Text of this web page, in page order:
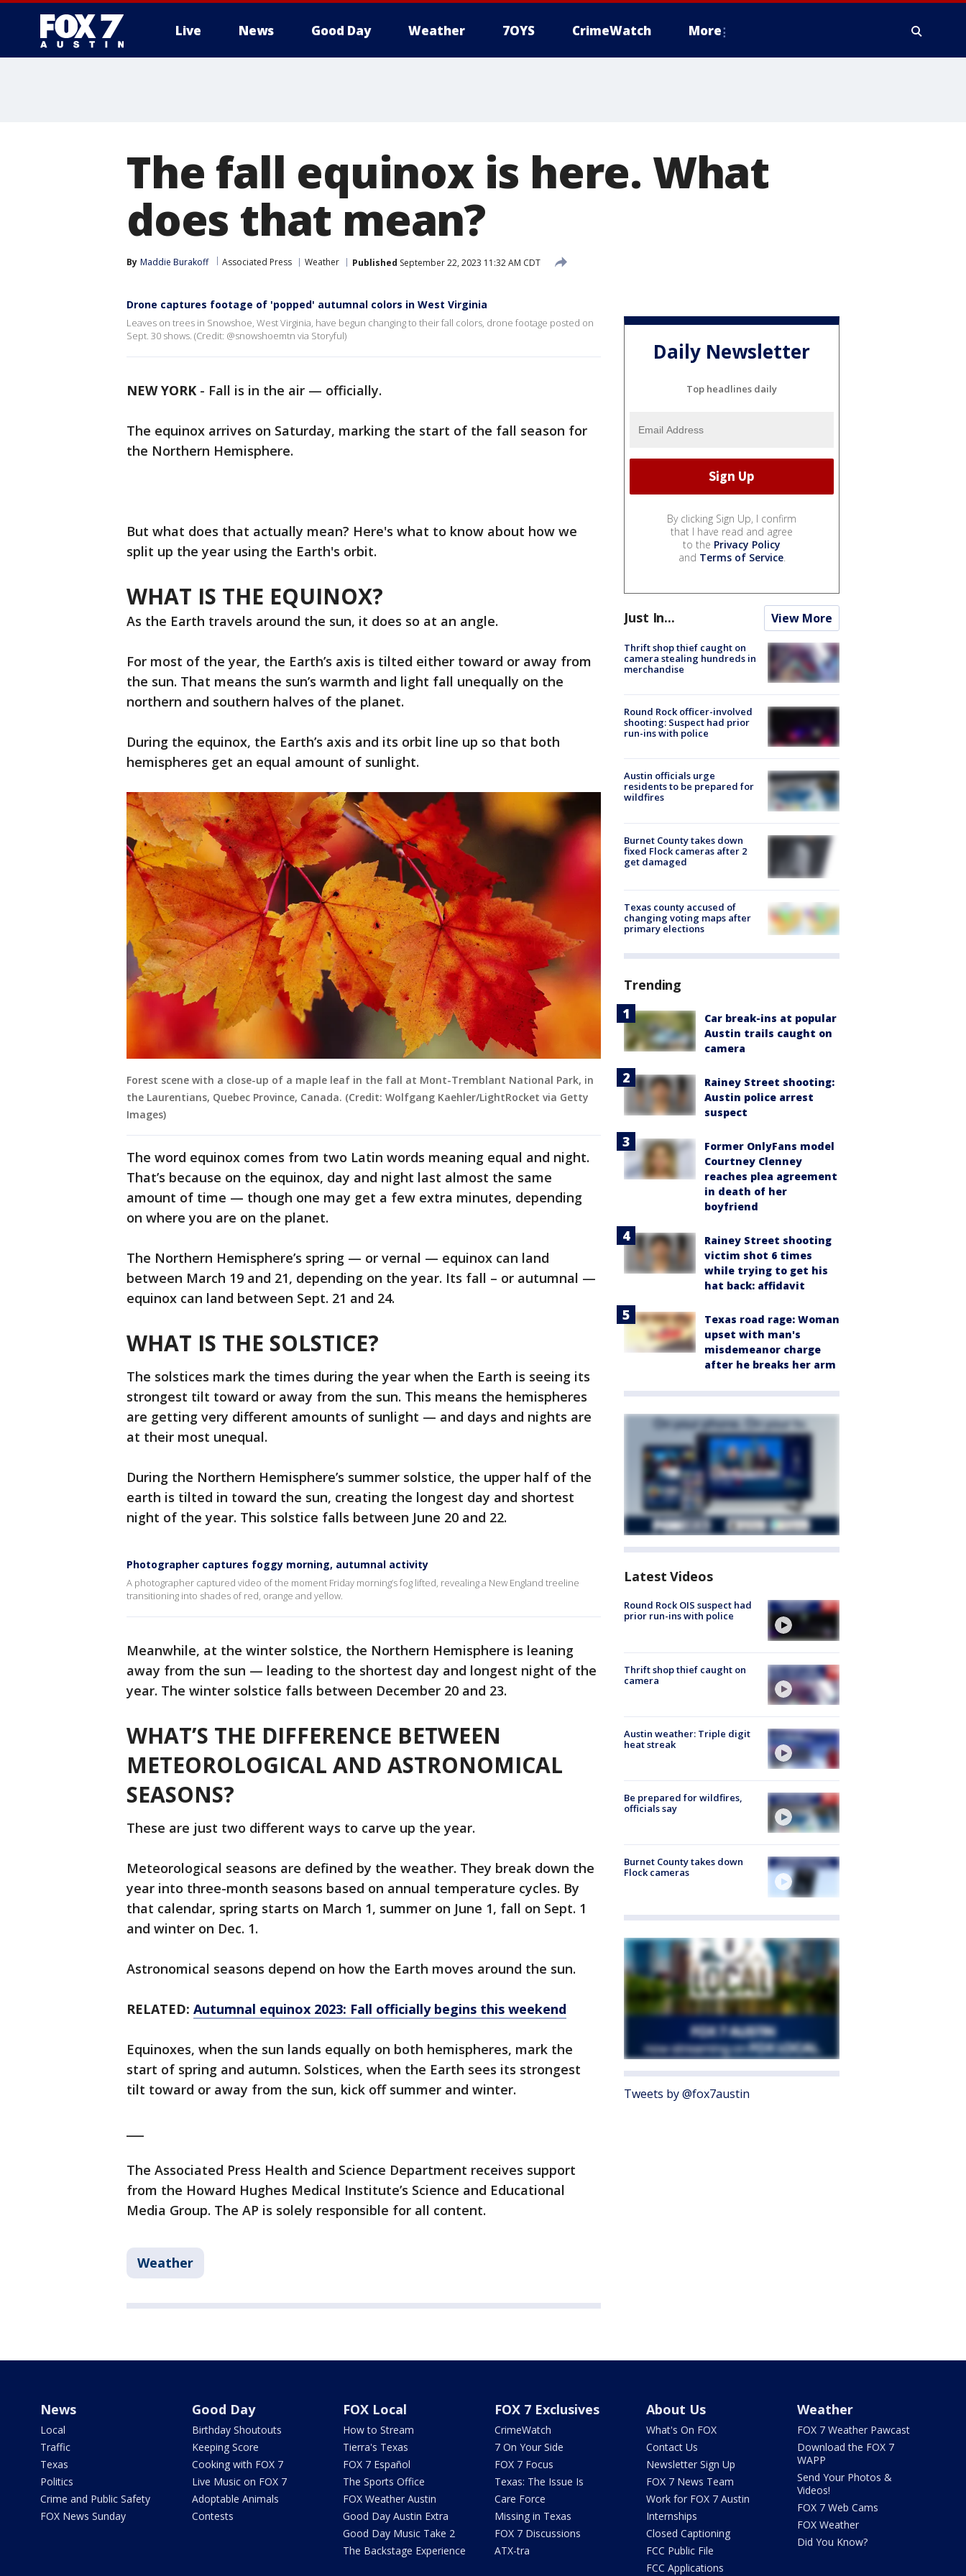
Live News Good Day Weather 7OYS CrimeWatch More
The fall equinox is here. What
does that mean?
By Maddie Burakoff Associated Press Weather Published September 22, 2023 11:32 AM CDT
Drone captures footage of 'popped' autumnal colors in West Virginia
Leaves on trees in Snowshoe, West Virginia, have begun changing to their fall colors, drone footage posted on
Sept. 30 shows. (Credit: @snowshoemtn via Storyful)
NEW YORK - Fall is in the air — officially.
The equinox arrives on Saturday, marking the start of the fall season for
the Northern Hemisphere.
But what does that actually mean? Here's what to know about how we
split up the year using the Earth's orbit.
WHAT IS THE EQUINOX?
As the Earth travels around the sun, it does so at an angle.
For most of the year, the Earth’s axis is tilted either toward or away from
the sun. That means the sun’s warmth and light fall unequally on the
northern and southern halves of the planet.
During the equinox, the Earth’s axis and its orbit line up so that both
hemispheres get an equal amount of sunlight.
Forest scene with a close-up of a maple leaf in the fall at Mont-Tremblant National Park, in
the Laurentians, Quebec Province, Canada. (Credit: Wolfgang Kaehler/LightRocket via Getty
Images)
The word equinox comes from two Latin words meaning equal and night.
That’s because on the equinox, day and night last almost the same
amount of time — though one may get a few extra minutes, depending
on where you are on the planet.
The Northern Hemisphere’s spring — or vernal — equinox can land
between March 19 and 21, depending on the year. Its fall – or autumnal —
equinox can land between Sept. 21 and 24.
WHAT IS THE SOLSTICE?
The solstices mark the times during the year when the Earth is seeing its
strongest tilt toward or away from the sun. This means the hemispheres
are getting very different amounts of sunlight — and days and nights are
at their most unequal.
During the Northern Hemisphere’s summer solstice, the upper half of the
earth is tilted in toward the sun, creating the longest day and shortest
night of the year. This solstice falls between June 20 and 22.
Photographer captures foggy morning, autumnal activity
A photographer captured video of the moment Friday morning’s fog lifted, revealing a New England treeline
transitioning into shades of red, orange and yellow.
Meanwhile, at the winter solstice, the Northern Hemisphere is leaning
away from the sun — leading to the shortest day and longest night of the
year. The winter solstice falls between December 20 and 23.
WHAT’S THE DIFFERENCE BETWEEN
METEOROLOGICAL AND ASTRONOMICAL
SEASONS?
These are just two different ways to carve up the year.
Meteorological seasons are defined by the weather. They break down the
year into three-month seasons based on annual temperature cycles. By
that calendar, spring starts on March 1, summer on June 1, fall on Sept. 1
and winter on Dec. 1.
Astronomical seasons depend on how the Earth moves around the sun.
RELATED: Autumnal equinox 2023: Fall officially begins this weekend
Equinoxes, when the sun lands equally on both hemispheres, mark the
start of spring and autumn. Solstices, when the Earth sees its strongest
tilt toward or away from the sun, kick off summer and winter.
The Associated Press Health and Science Department receives support
from the Howard Hughes Medical Institute’s Science and Educational
Media Group. The AP is solely responsible for all content.
Weather
Daily Newsletter
Top headlines daily
By clicking Sign Up, I confirm
that I have read and agree
to the Privacy Policy
and Terms of Service.
Just In... View More
Thrift shop thief caught on
camera stealing hundreds in
merchandise
Round Rock officer-involved
shooting: Suspect had prior
run-ins with police
Austin officials urge
residents to be prepared for
wildfires
Burnet County takes down
fixed Flock cameras after 2
get damaged
Texas county accused of
changing voting maps after
primary elections
Trending
Car break-ins at popular
Austin trails caught on
camera
Rainey Street shooting:
Austin police arrest
suspect
Former OnlyFans model
Courtney Clenney
reaches plea agreement
in death of her
boyfriend
Rainey Street shooting
victim shot 6 times
while trying to get his
hat back: affidavit
Texas road rage: Woman
upset with man's
misdemeanor charge
after he breaks her arm
Latest Videos
Round Rock OIS suspect had
prior run-ins with police
Thrift shop thief caught on
camera
Austin weather: Triple digit
heat streak
Be prepared for wildfires,
officials say
Burnet County takes down
Flock cameras
Tweets by @fox7austin
News
Local
Traffic
Texas
Politics
Crime and Public Safety
FOX News Sunday
Good Day
Birthday Shoutouts
Keeping Score
Cooking with FOX 7
Live Music on FOX 7
Adoptable Animals
Contests
FOX Local
How to Stream
Tierra's Texas
FOX 7 Español
The Sports Office
FOX Weather Austin
Good Day Austin Extra
Good Day Music Take 2
The Backstage Experience
FOX 7 Exclusives
CrimeWatch
7 On Your Side
FOX 7 Focus
Texas: The Issue Is
Care Force
Missing in Texas
FOX 7 Discussions
ATX-tra
About Us
What's On FOX
Contact Us
Newsletter Sign Up
FOX 7 News Team
Work for FOX 7 Austin
Internships
Closed Captioning
FCC Public File
FCC Applications
Weather
FOX 7 Weather Pawcast
Download the FOX 7
WAPP
Send Your Photos &
Videos!
FOX 7 Web Cams
FOX Weather
Did You Know?